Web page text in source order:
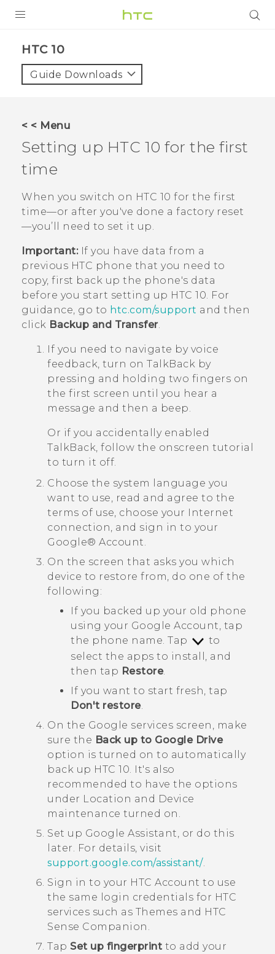
HTC 10‎
Guide Downloads
< < Menu
Setting up HTC 10 for the first
time
When you switch on HTC 10 for the first
time—or after you've done a factory reset
—you’ll need to set it up.
Important:If you have data from a
previous HTC phone that you need to
copy, first back up the phone's data
before you start setting up HTC 10. For
guidance, go to htc.com/support and then
click Backup and Transfer.
If you need to navigate by voice
feedback, turn on TalkBack by
pressing and holding two fingers on
the first screen until you hear a
message and then a beep.
Or if you accidentally enabled
TalkBack, follow the onscreen tutorial
to turn it off.
Choose the system language you
want to use, read and agree to the
terms of use, choose your Internet
connection, and sign in to your
Google® Account.
On the screen that asks you which
device to restore from, do one of the
following:
If you backed up your old phone
using your Google Account, tap
the phone name. Tap
to
select the apps to install, and
then tap Restore.
If you want to start fresh, tap
Don't restore.
On the Google services screen, make
sure the Back up to Google Drive
option is turned on to automatically
back up HTC 10 It's also
recommended to have the options
under Location and Device
maintenance turned on.
Set up Google Assistant , or do this
later.
For details, visit
support.google.com/assistant/.
Sign in to your HTC Account to use
the same login credentials for HTC
services such as Themes and HTC
Sense Companion
Tap Set up fingerprint to add your